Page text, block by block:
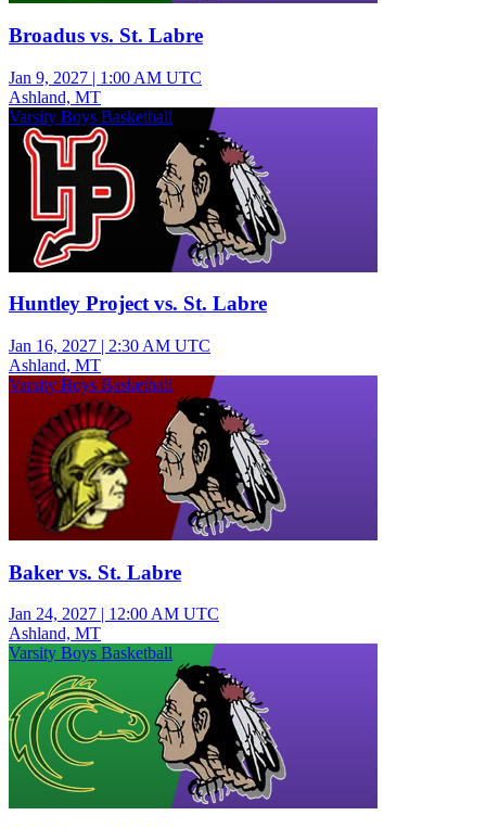
Broadus vs. St. Labre
Jan 9, 2027 | 1:00 AM UTC
Ashland, MT
Varsity Boys Basketball
Huntley Project vs. St. Labre
Jan 16, 2027 | 2:30 AM UTC
Ashland, MT
Varsity Boys Basketball
Baker vs. St. Labre
Jan 24, 2027 | 12:00 AM UTC
Ashland, MT
Varsity Boys Basketball